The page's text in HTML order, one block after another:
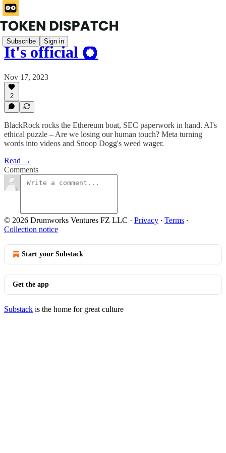
Subscribe Sign in
It's official 💍
Nov 17, 2023
2
BlackRock rocks the Ethereum boat, SEC paperwork in hand. AI's
ethical puzzle – Are we losing our human touch? Meta turning
words into videos and Snoop Dogg's weed wager.
Read →
Comments
© 2026 Drumworks Ventures FZ LLC · Privacy ∙ Terms ∙
Collection notice
Start your Substack
Get the app
Substack is the home for great culture